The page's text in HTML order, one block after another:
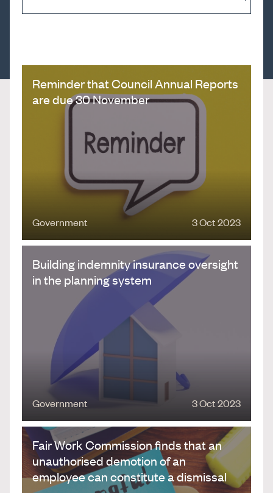
Reminder that Council Annual Reports
are due 30 November
Government 3 Oct 2023
Building indemnity insurance oversight
in the planning system
Government 3 Oct 2023
Fair Work Commission finds that an
unauthorised demotion of an
employee can constitute a dismissal